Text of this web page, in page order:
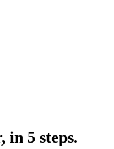
in 5 steps.